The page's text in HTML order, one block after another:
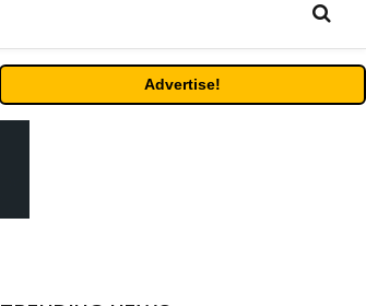
Advertise!